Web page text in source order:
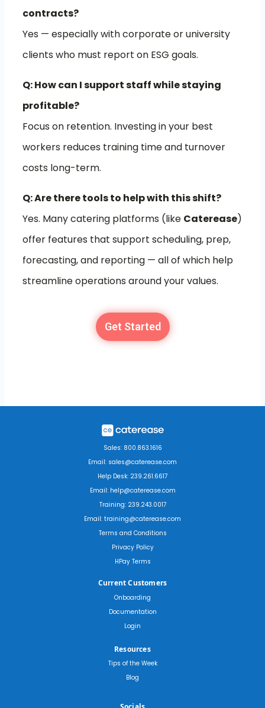
contracts?
Yes — especially with corporate or university
clients who must report on ESG goals.
Q: How can I support staff while staying
profitable?
Focus on retention. Investing in your best
workers reduces training time and turnover
costs long-term.
Q: Are there tools to help with this shift?
Yes. Many catering platforms (like Caterease)
offer features that support scheduling, prep,
forecasting, and reporting — all of which help
streamline operations around your values.
Get Started
Sales: 800.863.1616
Email: sales@caterease.com
Help Desk: 239.261.6617
Email: help@caterease.com
Training: 239.243.0017
Email: training@caterease.com
Terms and Conditions
Privacy Policy
HPay Terms
Current Customers
Onboarding
Documentation
Login
Resources
Tips of the Week
Blog